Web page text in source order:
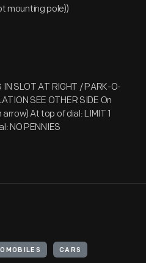
mounting pole))
SLOT AT RIGHT / PARK-O-
SEE OTHER SIDE On
At top of dial: LIMIT 1
NO PENNIES
CARS